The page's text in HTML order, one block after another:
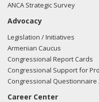
ANCA Strategic Survey
Advocacy
Legislation / Initiatives
Armenian Caucus
Congressional Report Cards
Congressional Support for
Congressional Questionnaire
Career Center